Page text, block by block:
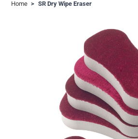
Home > SR Dry Wipe Eraser